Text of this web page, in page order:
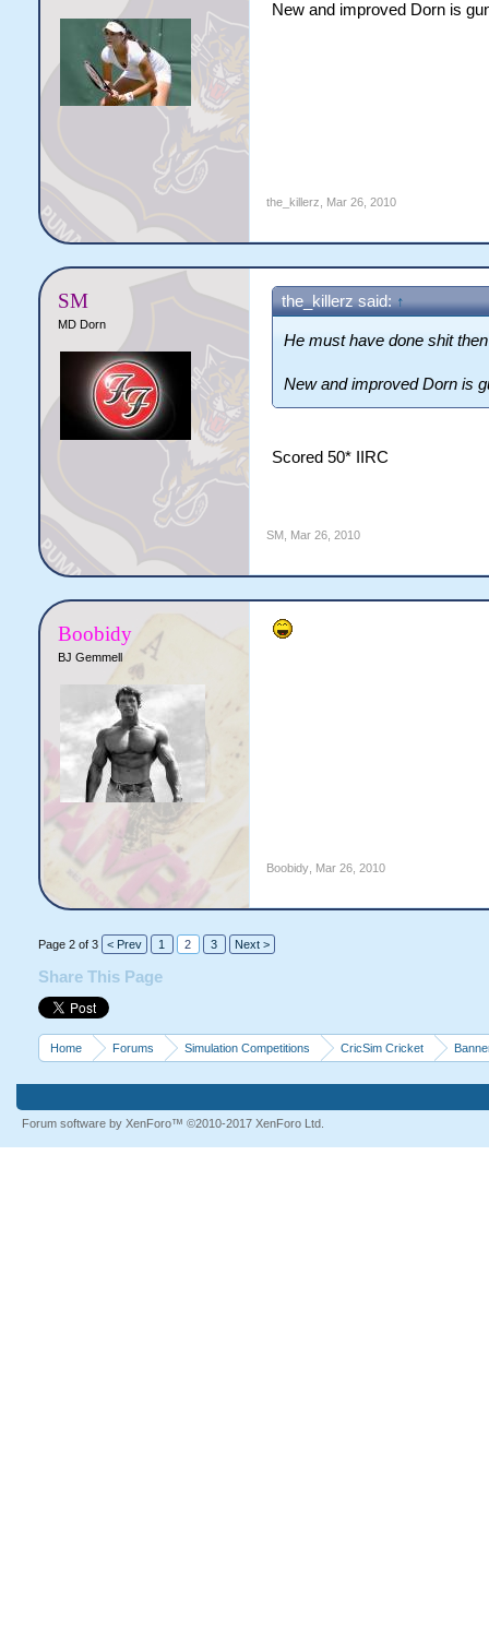
New and improved Dorn is
the_killerz Mar 26, 2010
SM
MD Dorn
the_killerz said: ↑
He must have done shit
New and improved Dorn is
Scored 50* IIRC
SM, Mar 26, 2010
Boobidy
BJ Gemmell
Boobidy, Mar 26, 2010
Page 2 of 3 < Prev 1 2 3 Next >
Share This Page
Home Forums Simulation Competitions CricSim Cricket
Forum software by XenForo™ ©2010-2017 XenForo Ltd.